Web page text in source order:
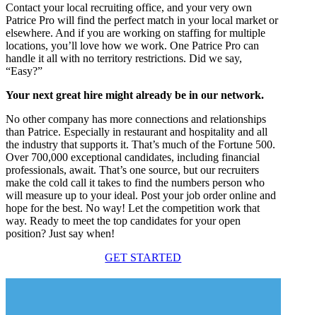
Contact your local recruiting office, and your very own
Patrice Pro will find the perfect match in your local market or
elsewhere. And if you are working on staffing for multiple
locations, you’ll love how we work. One Patrice Pro can
handle it all with no territory restrictions. Did we say,
“Easy?”
Your next great hire might already be in our network.
No other company has more connections and relationships
than Patrice. Especially in restaurant and hospitality and all
the industry that supports it. That’s much of the Fortune 500.
Over 700,000 exceptional candidates, including financial
professionals, await. That’s one source, but our recruiters
make the cold call it takes to find the numbers person who
will measure up to your ideal. Post your job order online and
hope for the best. No way! Let the competition work that
way. Ready to meet the top candidates for your open
position? Just say when!
GET STARTED